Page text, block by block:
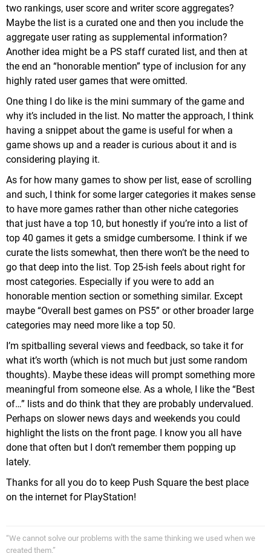
two rankings, user score and writer score aggregates?
Maybe the list is a curated one and then you include the
aggregate user rating as supplemental information?
Another idea might be a PS staff curated list, and then at
the end an “honorable mention” type of inclusion for any
highly rated user games that were omitted.
One thing I do like is the mini summary of the game and
why it’s included in the list. No matter the approach, I think
having a snippet about the game is useful for when a
game shows up and a reader is curious about it and is
considering playing it.
As for how many games to show per list, ease of scrolling
and such, I think for some larger categories it makes sense
to have more games rather than other niche categories
that just have a top 10, but honestly if you’re into a list of
top 40 games it gets a smidge cumbersome. I think if we
curate the lists somewhat, then there won’t be the need to
go that deep into the list. Top 25-ish feels about right for
most categories. Especially if you were to add an
honorable mention section or something similar. Except
maybe “Overall best games on PS5” or other broader large
categories may need more like a top 50.
I’m spitballing several views and feedback, so take it for
what it’s worth (which is not much but just some random
thoughts). Maybe these ideas will prompt something more
meaningful from someone else. As a whole, I like the “Best
of…” lists and do think that they are probably undervalued.
Perhaps on slower news days and weekends you could
highlight the lists on the front page. I know you all have
done that often but I don’t remember them popping up
lately.
Thanks for all you do to keep Push Square the best place
on the internet for PlayStation!
“We cannot solve our problems with the same thinking we used when we
created them.”